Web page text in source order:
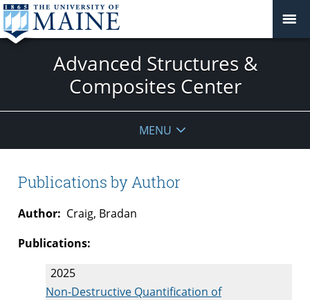
Advanced Structures &
Composites Center
MENU
Publications by Author
Author: Craig, Bradan
Publications:
2025
Non-Destructive Quantification of